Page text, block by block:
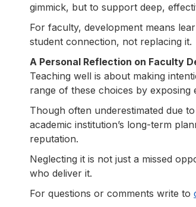
gimmick, but to support deep,
For faculty, development means
student connection, not replacing it.
A Personal Reflection on Faculty
Teaching well is about making
range of these choices by
Though often underestimated due
academic institution’s long-term
reputation.
Neglecting it is not just a missed
who deliver it.
For questions or comments write to